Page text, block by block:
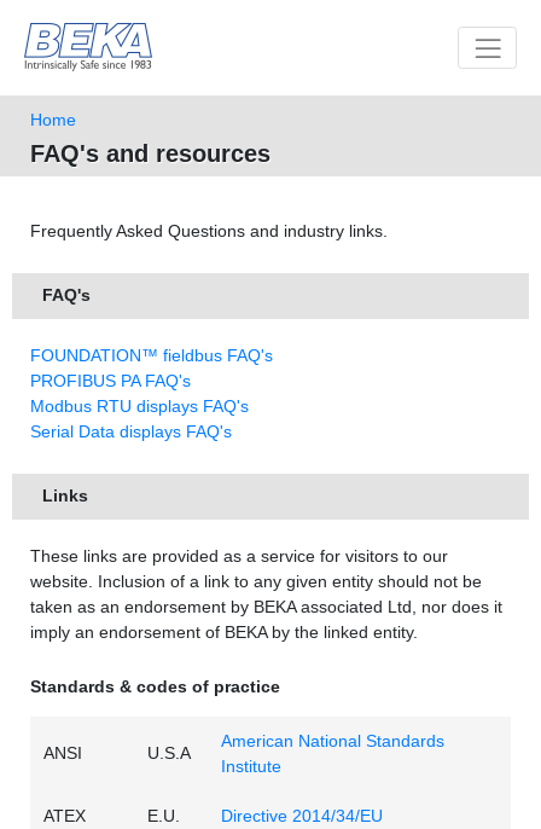
Home
FAQ's and resources
Frequently Asked Questions and industry links.
FAQ's
FOUNDATION™ fieldbus FAQ's
PROFIBUS PA FAQ's
Modbus RTU displays FAQ's
Serial Data displays FAQ's
Links
These links are provided as a service for visitors to our
website. Inclusion of a link to any given entity should not be
taken as an endorsement by BEKA associated Ltd, nor does it
imply an endorsement of BEKA by the linked entity.
Standards & codes of practice
ANSI U.S.A
American National Standards
Institute
ATEX E.U. Directive 2014/34/EU